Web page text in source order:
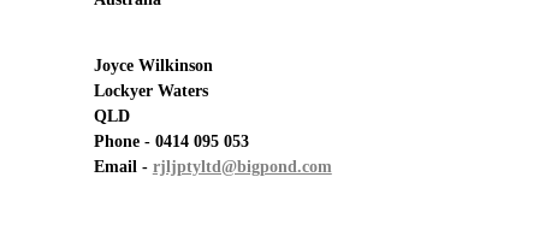
Joyce Wilkinson
Lockyer Waters
QLD
Phone - 0414 095 053
Email - rjljptyltd@bigpond.com